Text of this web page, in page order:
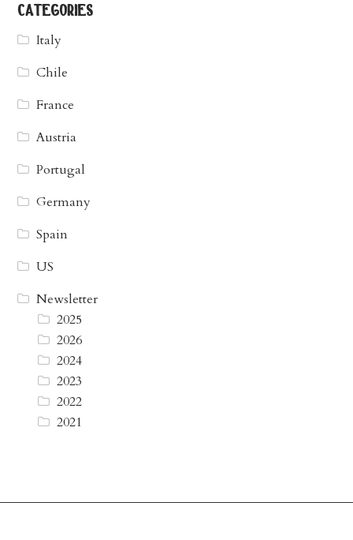
categories
Italy
Chile
France
Austria
Portugal
Germany
Spain
US
Newsletter
2025
2026
2024
2023
2022
2021